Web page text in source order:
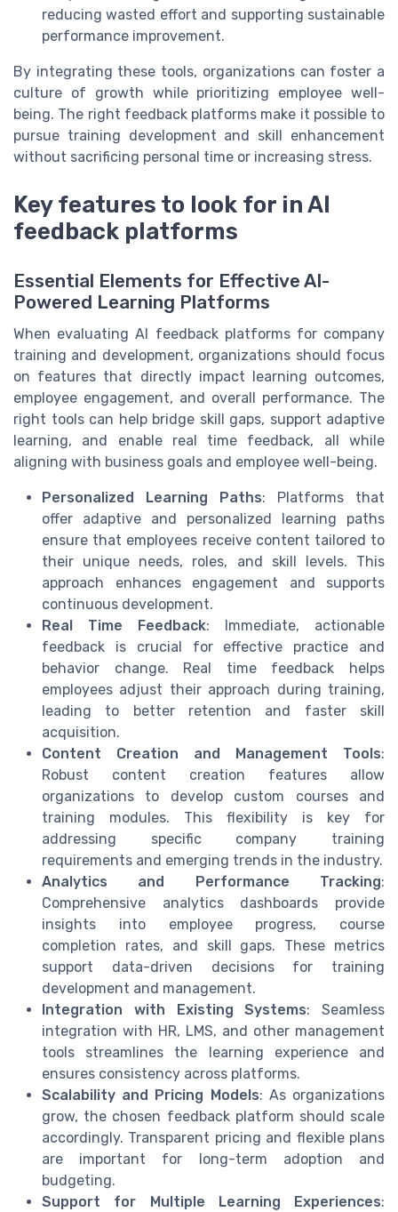
reducing wasted effort and supporting sustainable
performance improvement.
By integrating these tools, organizations can foster a
culture of growth while prioritizing employee well-
being. The right feedback platforms make it possible to
pursue training development and skill enhancement
without sacrificing personal time or increasing stress.
Key features to look for in AI
feedback platforms
Essential Elements for Effective AI-
Powered Learning Platforms
When evaluating AI feedback platforms for company
training and development, organizations should focus
on features that directly impact learning outcomes,
employee engagement, and overall performance. The
right tools can help bridge skill gaps, support adaptive
learning, and enable real time feedback, all while
aligning with business goals and employee well-being.
Personalized Learning Paths: Platforms that
offer adaptive and personalized learning paths
ensure that employees receive content tailored to
their unique needs, roles, and skill levels. This
approach enhances engagement and supports
continuous development.
Real Time Feedback: Immediate, actionable
feedback is crucial for effective practice and
behavior change. Real time feedback helps
employees adjust their approach during training,
leading to better retention and faster skill
acquisition.
Content Creation and Management Tools:
Robust content creation features allow
organizations to develop custom courses and
training modules. This flexibility is key for
addressing specific company training
requirements and emerging trends in the industry.
Analytics and Performance Tracking:
Comprehensive analytics dashboards provide
insights into employee progress, course
completion rates, and skill gaps. These metrics
support data-driven decisions for training
development and management.
Integration with Existing Systems: Seamless
integration with HR, LMS, and other management
tools streamlines the learning experience and
ensures consistency across platforms.
Scalability and Pricing Models: As organizations
grow, the chosen feedback platform should scale
accordingly. Transparent pricing and flexible plans
are important for long-term adoption and
budgeting.
Support for Multiple Learning Experiences: